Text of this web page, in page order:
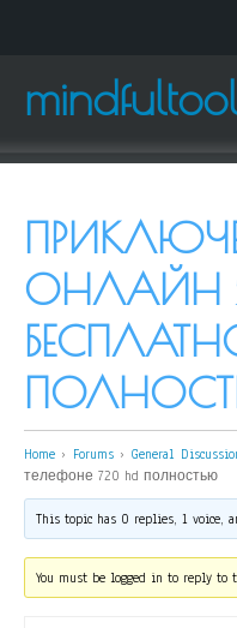
ОНЛАЙН
Home › Forums › General
телефоне 720 hd полностью
This topic has 0 replies, 1 voice,
You must be logged in to reply to